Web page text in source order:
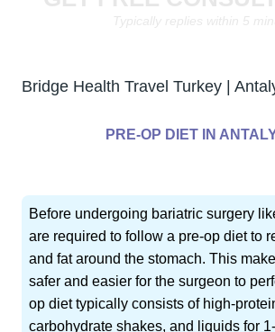
Typically replies within 5
Bridge Health Travel Turkey |
PRE-OP DIET IN
Before undergoing bariatric surgery
are required to follow a pre-op diet to
and fat around the stomach. This
safer and easier for the surgeon to
op diet typically consists of high-
carbohydrate shakes, and liquids for